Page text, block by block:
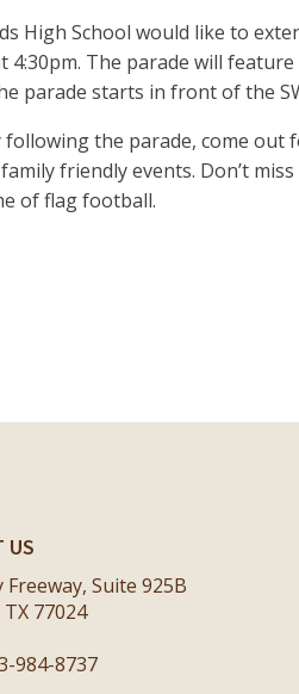
High School would like to
4:30pm. The parade will
parade starts in front of the
following the parade, come out
friendly events. Don’t
of flag football.
US
Freeway, Suite 925B
77024
984-8737